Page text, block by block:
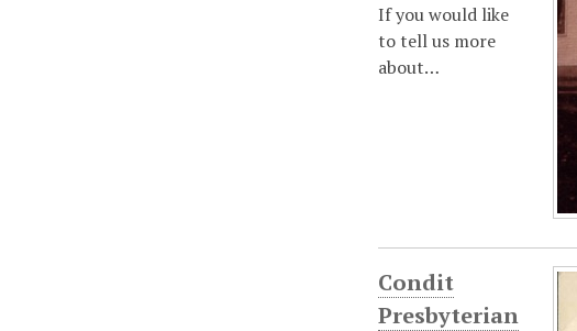
If you would like
to tell us more
about…
Condit
Presbyterian